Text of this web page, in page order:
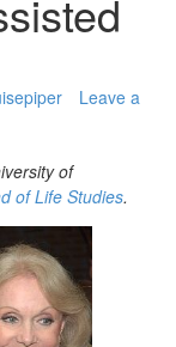
Leave a
of
of Life Studies.